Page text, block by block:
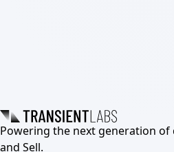
Powering the next generation of
and Sell.